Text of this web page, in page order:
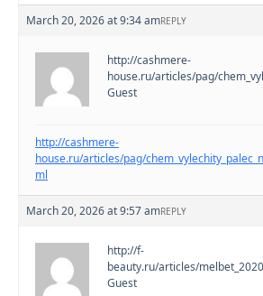
March 20, 2026 at 9:34 amREPLY
http://cashmere-
house.ru/articles/pag/
Guest
http://cashmere-
house.ru/articles/pag/
ml
March 20, 2026 at 9:57 amREPLY
http://f-
beauty.ru/articles/
Guest